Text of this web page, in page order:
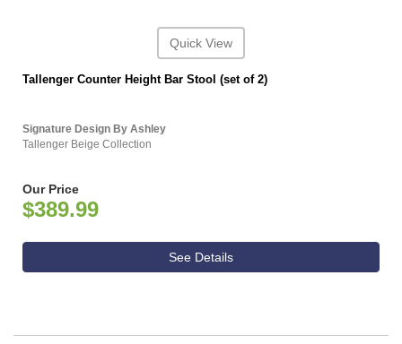
Quick View
Tallenger Counter Height Bar Stool (set of 2)
Signature Design By Ashley
Tallenger Beige Collection
Our Price
$389.99
See Details